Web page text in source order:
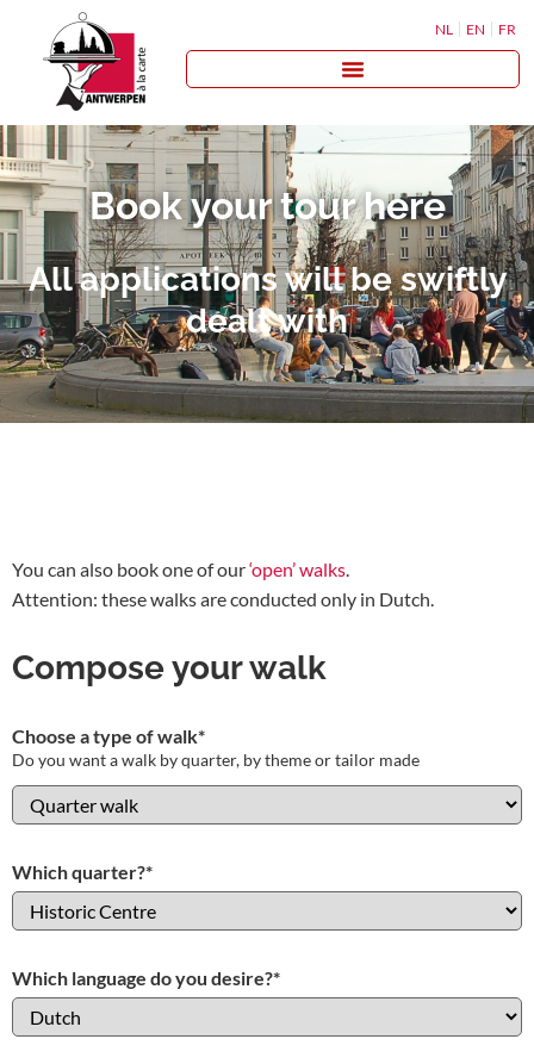
NL EN FR
Book your tour here
All applications will be swiftly
dealt with
You can also book one of our‘open’ walks.
Attention: these walks are conducted only in Dutch.
Compose your walk
Choose a type of walk*
Do you want a walk by quarter, by theme or tailor made
Which quarter?*
Which language do you desire?*